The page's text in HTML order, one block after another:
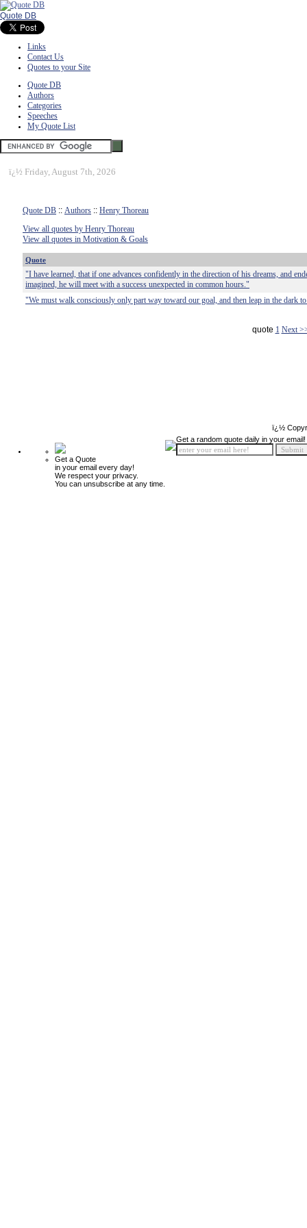
Quote DB
Links
Contact Us
Quotes to your Site
Quote DB
Authors
Categories
Speeches
My Quote List
ï¿½ Friday, August 7th, 2026
Quote DB :: Authors :: Henry Thoreau
View all quotes by Henry Thoreau
View all quotes in Motivation & Goals
Quote
"I have learned, that if one advances confidently in the direction of his dreams, and
imagined, he will meet with a success unexpected in common hours."
"We must walk consciously only part way toward our goal, and then leap in the dark
quote 1 Next
ï¿½
Get a Quote
in your email every day!
We respect your privacy.
You can unsubscribe at any time.
Get a random quote daily in your email!